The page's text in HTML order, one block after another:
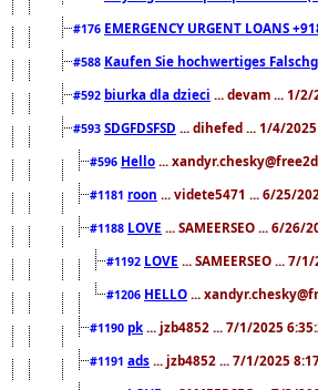
#176 EMERGENCY URGENT LOANS
#588 Kaufen Sie hochwertiges
#592 biurka dla dzieci ... devam ... 1/2/
#593 SDGFDSFSD ... dihefed ... 1/4/
#596 Hello ...
#1181 roon ... videte5471 ... 6/25/
#1188 LOVE ... SAMEERSEO ... 6/26/
#1192 LOVE ... SAMEERSEO ... 7/
#1206 HELLO ...
#1190 pk ... jzb4852 ... 7/1/2025
#1191 ads ... jzb4852 ... 7/1/2025